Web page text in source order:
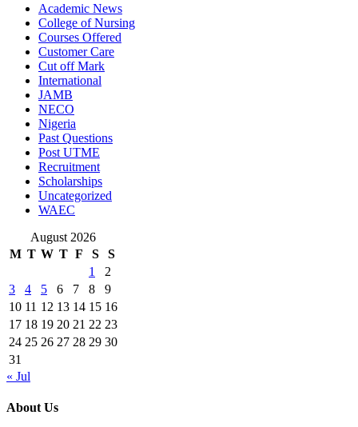
Academic News
College of Nursing
Courses Offered
Customer Care
Cut off Mark
International
JAMB
NECO
Nigeria
Past Questions
Post UTME
Recruitment
Scholarships
Uncategorized
WAEC
August 2026
M T W T F S
S
1
2
3
4 5 6 7 8
9
10 11 12 13 14 15 16
17 18 19 20 21 22 23
24 25 26 27 28 29 30
31
« Jul
About Us